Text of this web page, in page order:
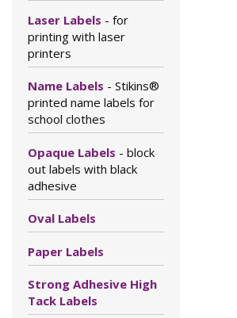
Laser Labels - for
printing with laser
printers
Name Labels - Stikins®
printed name labels for
school clothes
Opaque Labels - block
out labels with black
adhesive
Oval Labels
Paper Labels
Strong Adhesive High
Tack Labels